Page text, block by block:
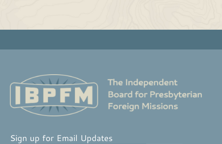
Sign up for Email Updates